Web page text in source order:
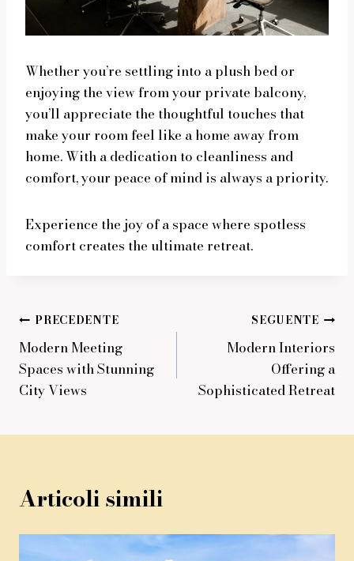
Whether you’re settling into a plush bed or
enjoying the view from your private balcony,
you’ll appreciate the thoughtful touches that
make your room feel like a home away from
home. With a dedication to cleanliness and
comfort, your peace of mind is always a priority.
Experience the joy of a space where spotless
comfort creates the ultimate retreat.
Navigazione
articoli
PRECEDENTE
Modern Meeting
Spaces with Stunning
City Views
SEGUENTE
Modern Interiors
Offering a
Sophisticated Retreat
Articoli simili